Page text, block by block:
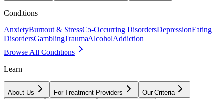
Conditions
AnxietyBurnout & StressCo-Occurring DisordersDepressionEating
DisordersGamblingTraumaAlcoholAddiction
Browse All Conditions
Learn
About Us For Treatment Providers Our Criteria